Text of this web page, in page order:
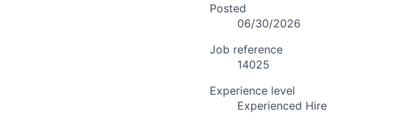
Posted
06/30/2026
Job reference
14025
Experience level
Experienced Hire